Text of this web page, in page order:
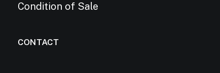
Condition of Sale
CONTACT